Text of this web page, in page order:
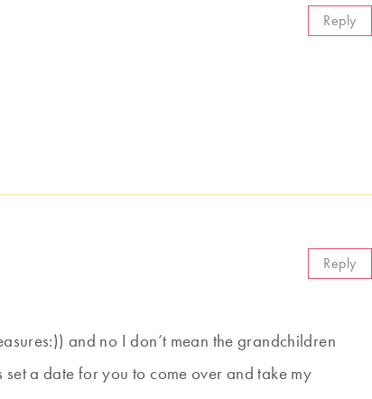
Reply
and no I don’t mean the grandchildren
a date for you to come over and take my
Reply